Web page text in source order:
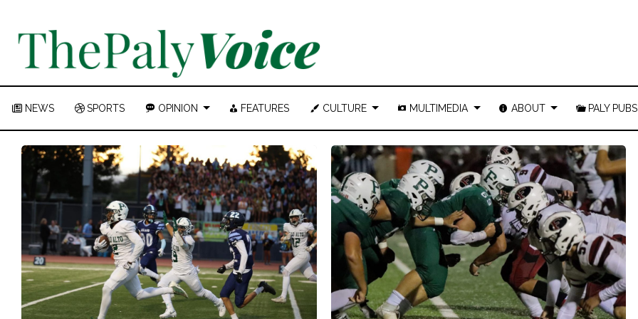
NEWS SPORTS OPINION FEATURES CULTURE MULTIMEDIA ABOUT PALY PUBS